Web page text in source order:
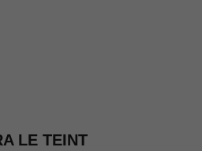
LE TEINT